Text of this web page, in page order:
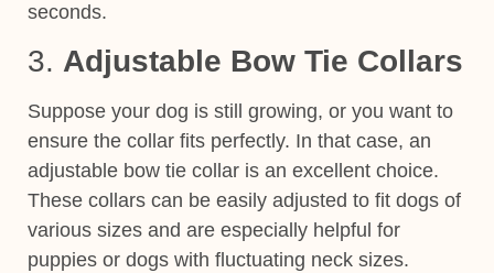
seconds.
3. Adjustable Bow Tie Collars
Suppose your dog is still growing, or you want to
ensure the collar fits perfectly. In that case, an
adjustable bow tie collar is an excellent choice.
These collars can be easily adjusted to fit dogs of
various sizes and are especially helpful for
puppies or dogs with fluctuating neck sizes.